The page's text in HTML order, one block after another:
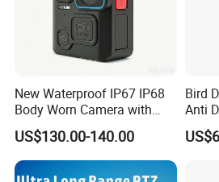
forest anti fire and coastal defense
New Waterproof IP67 IP68
Body Worn Camera with
Live Streaming
US$130.00-140.00
Bird
Anti